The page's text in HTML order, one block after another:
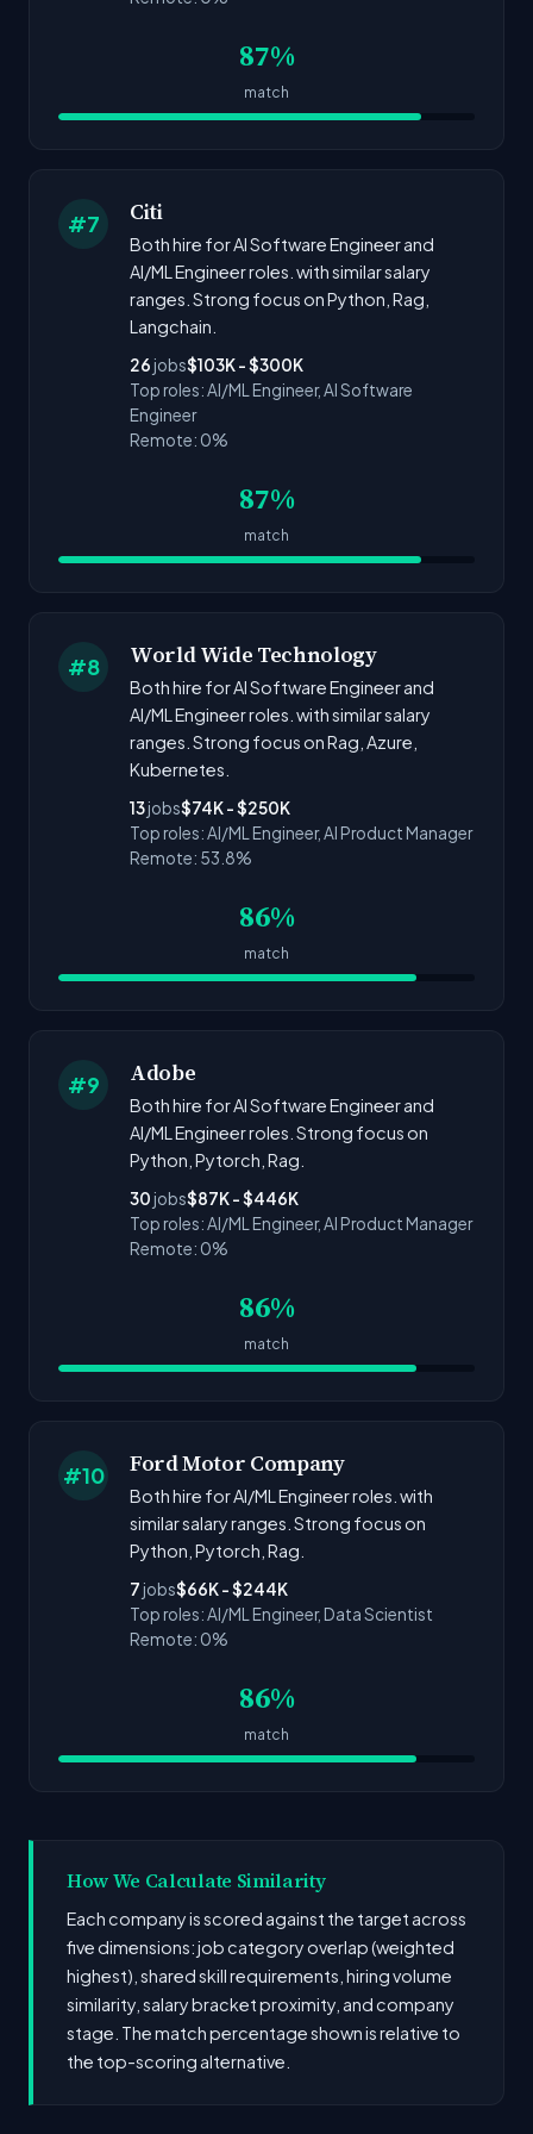
87%
match
#7 Citi
Both hire for AI Software Engineer and
AI/ML Engineer roles. with similar salary
ranges. Strong focus on Python, Rag,
Langchain.
26 jobs$103K - $300K
Top roles: AI/ML Engineer, AI Software
Engineer
Remote: 0%
87%
match
#8 World Wide Technology
Both hire for AI Software Engineer and
AI/ML Engineer roles. with similar salary
ranges. Strong focus on Rag, Azure,
Kubernetes.
13jobs$74K - $250K
Top roles: AI/ML Engineer, AI Product Manager
Remote: 53.8%
86%
match
#9 Adobe
Both hire for AI Software Engineer and
AI/ML Engineer roles. Strong focus on
Python, Pytorch, Rag.
30 jobs$87K - $446K
Top roles: AI/ML Engineer, AI Product Manager
Remote: 0%
86%
match
#10 Ford Motor Company
Both hire for AI/ML Engineer roles. with
similar salary ranges. Strong focus on
Python, Pytorch, Rag.
7 jobs$66K - $244K
Top roles: AI/ML Engineer, Data Scientist
Remote: 0%
86%
match
How We Calculate Similarity
Each company is scored against the target across
five dimensions: job category overlap (weighted
highest), shared skill requirements, hiring volume
similarity, salary bracket proximity, and company
stage. The match percentage shown is relative to
the top-scoring alternative.